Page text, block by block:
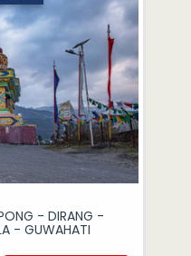
- DIRANG -
- GUWAHATI